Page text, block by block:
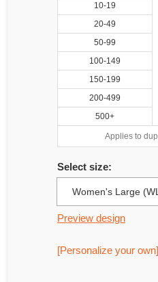
10-19
20-49
50-99
100-149
150-199
200-499
500+
Applies to
Select size:
Preview design
[Personalize your own]